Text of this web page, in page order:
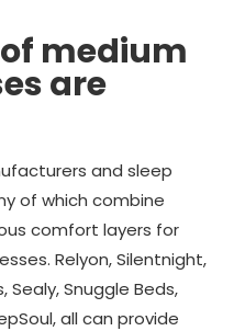
medium
are
and sleep
of which combine
comfort layers for
Relyon, Silentnight,
Sealy, Snuggle Beds,
all can provide